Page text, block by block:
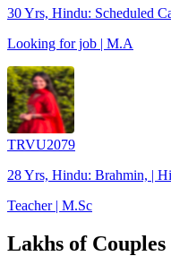
30 Yrs, Hindu: Scheduled
Looking for job | M.A
TRVU2079
28 Yrs, Hindu: Brahmin, |
Teacher | M.Sc
Lakhs of Couples